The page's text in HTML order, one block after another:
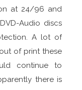
at 24/96 and
Audio discs
A lot of
of print these
continue to
there is